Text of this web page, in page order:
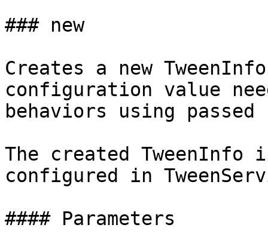
### new
Creates a new
configuration value
behaviors using
The created
configured in
#### Parameters